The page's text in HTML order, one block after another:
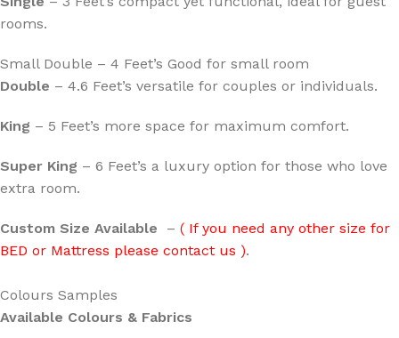
rooms.
Small Double – 4 Feet’s Good for small room
Double – 4.6 Feet’s versatile for couples or individuals.
King – 5 Feet’s more space for maximum comfort.
Super King – 6 Feet’s a luxury option for those who love
extra room.
Custom Size Available – ( If you need any other size for
BED or Mattress please contact us ).
Colours Samples
Available Colours & Fabrics